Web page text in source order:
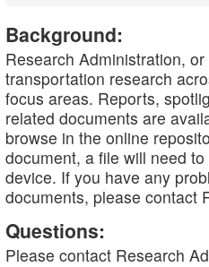
Background:
Research Administration,
transportation research
focus areas. Reports,
related documents are
browse in the online
document, a file will need
device. If you have any
documents, please contact
Questions:
Please contact Research